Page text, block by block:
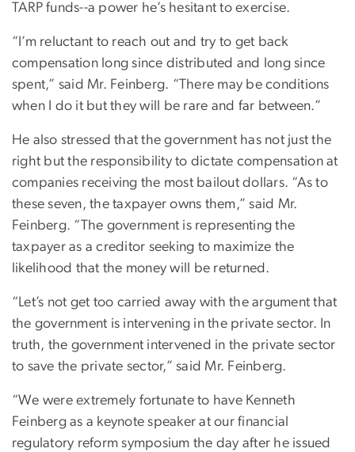
TARP funds--a power he’s hesitant to exercise.
“I’m reluctant to reach out and try to get back
compensation long since distributed and long since
spent,” said Mr. Feinberg. “There may be conditions
when I do it but they will be rare and far between.”
He also stressed that the government has not just the
right but the responsibility to dictate compensation at
companies receiving the most bailout dollars. “As to
these seven, the taxpayer owns them,” said Mr.
Feinberg. “The government is representing the
taxpayer as a creditor seeking to maximize the
likelihood that the money will be returned.
“Let’s not get too carried away with the argument that
the government is intervening in the private sector. In
truth, the government intervened in the private sector
to save the private sector,” said Mr. Feinberg.
“We were extremely fortunate to have Kenneth
Feinberg as a keynote speaker at our financial
regulatory reform symposium the day after he issued